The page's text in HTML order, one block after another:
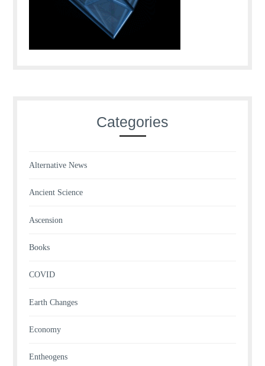
Categories
Alternative News
Ancient Science
Ascension
Books
COVID
Earth Changes
Economy
Entheogens